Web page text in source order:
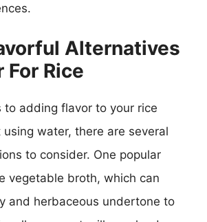
Alternatives
For Rice
to adding flavor to your rice
water, there are several
to consider. One popular
vegetable broth, which can
and herbaceous undertone to